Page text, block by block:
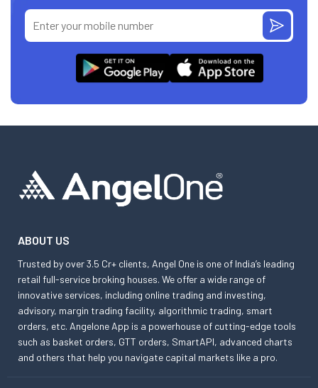
ABOUT US
Trusted by over 3.5 Cr+ clients, Angel One is one of India’s leading
retail full-service broking houses. We offer a wide range of
innovative services, including online trading and investing,
advisory, margin trading facility, algorithmic trading, smart
orders, etc. Angelone App is a powerhouse of cutting-edge tools
such as basket orders, GTT orders, SmartAPI, advanced charts
and others that help you navigate capital markets like a pro.